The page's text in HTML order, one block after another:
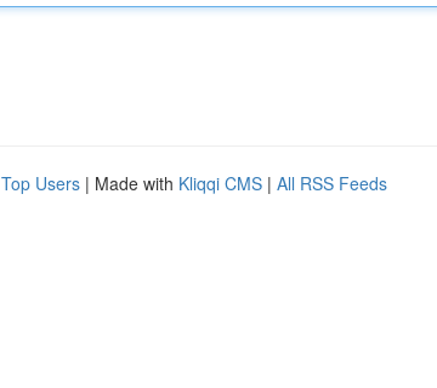
Top Users | Made with Kliqqi CMS | All RSS Feeds